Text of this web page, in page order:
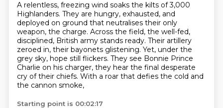
A relentless, freezing wind soaks the kilts of 3,000
Highlanders. They are hungry, exhausted, and
deployed on ground that neutralises their only
weapon, the charge. Across the field, the well-fed,
disciplined, British army stands ready. Their artillery
zeroed in, their bayonets glistening. Yet, under the
grey sky, hope still flickers. They see Bonnie Prince
Charlie on his charger, they hear the final desperate
cry of their chiefs. With a roar that defies the cold and
the cannon smoke,
Starting point is 00:02:17